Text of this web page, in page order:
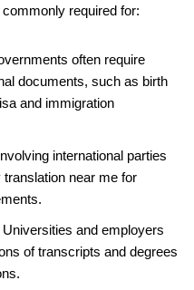
required for:
often require
documents, such as birth
and immigration
international parties
near me for
Universities and employers
of transcripts and degrees